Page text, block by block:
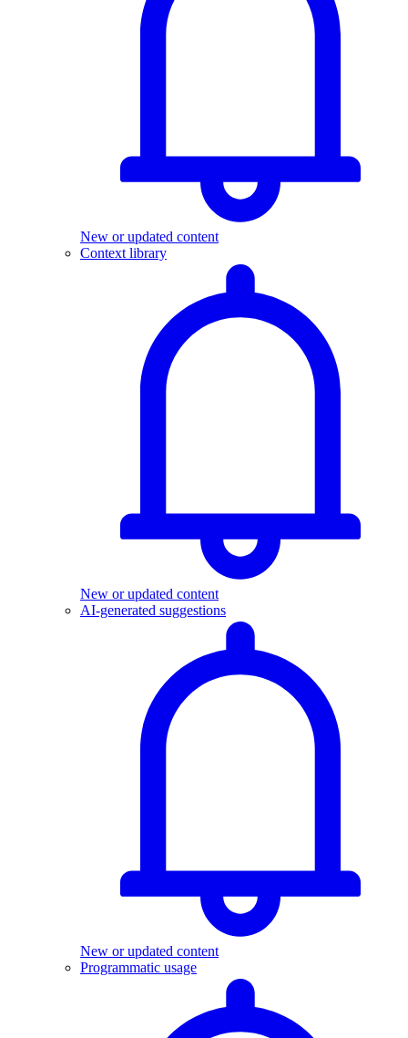
New or updated content
Context library
New or updated content
AI-generated suggestions
New or updated content
Programmatic usage